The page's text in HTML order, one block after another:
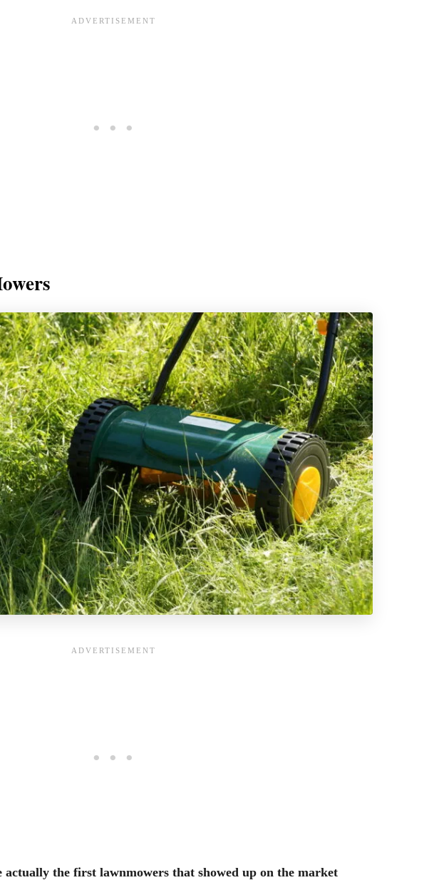
actually the first lawnmowers that showed up on the market